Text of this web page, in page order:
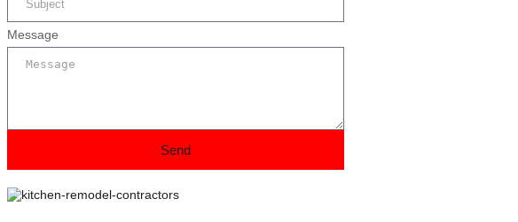
Message
Send